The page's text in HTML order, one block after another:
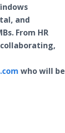
and
From HR
who will be